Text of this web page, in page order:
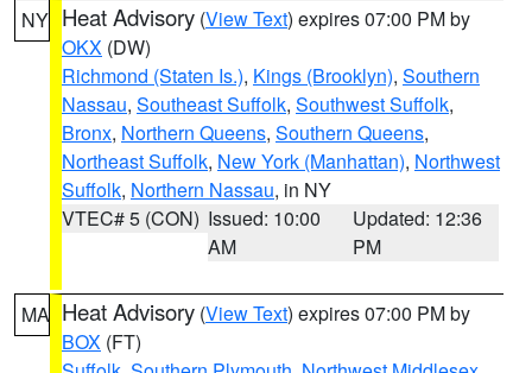
NY Heat Advisory (View Text) expires 07:00 PM by
OKX (DW)
Richmond (Staten Is.), Kings (Brooklyn), Southern
Nassau, Southeast Suffolk, Southwest Suffolk,
Bronx, Northern Queens, Southern Queens,
Northeast Suffolk, New York (Manhattan), Northwest
Suffolk, Northern Nassau, in NY
VTEC# 5 (CON) Issued: 10:00
AM
Updated: 12:36
PM
MA Heat Advisory (View Text) expires 07:00 PM by
BOX (FT)